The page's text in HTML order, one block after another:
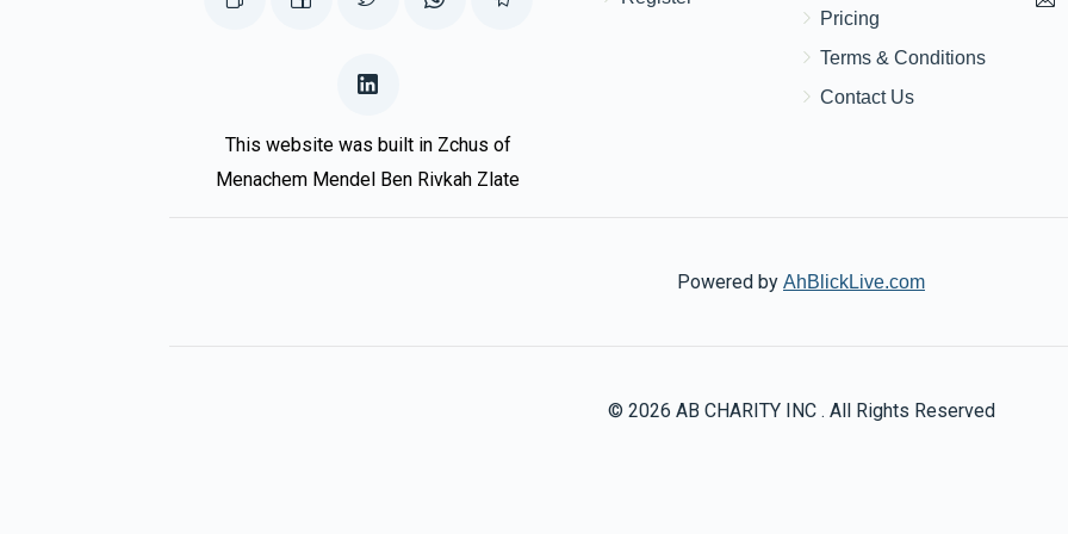
This website was built in Zchus of
Menachem Mendel Ben Rivkah Zlate
Pricing
Terms & Conditions
Contact Us
Powered by AhBlickLive.com
© 2026 AB CHARITY INC . All Rights Reserved